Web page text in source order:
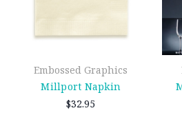
Embossed Graphics
Millport Napkin
$32.95